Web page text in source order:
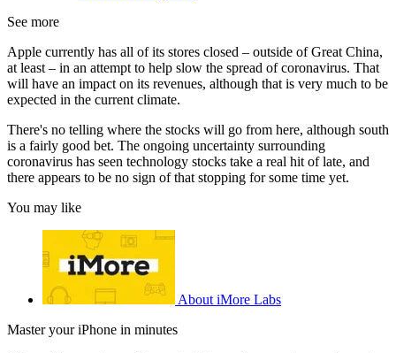
See more
Apple currently has all of its stores closed – outside of Great China,
at least – in an attempt to help slow the spread of coronavirus. That
will have an impact on its revenues, although that is very much to be
expected in the current climate.
There's no telling where the stocks will go from here, although south
is a fairly good bet. The ongoing uncertainty surrounding
coronavirus has seen technology stocks take a real hit of late, and
there appears to be no sign of that stopping for some time yet.
You may like
About iMore Labs
Master your iPhone in minutes